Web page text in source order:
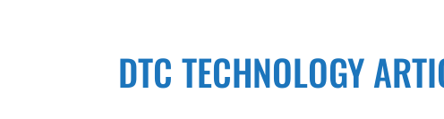
DTC TECHNOLOGY